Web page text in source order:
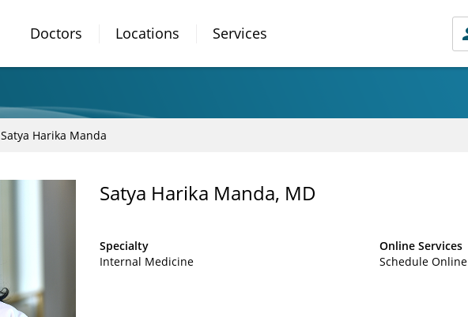
Doctors Locations Services
Satya Harika Manda
Satya Harika Manda, MD
Specialty
Internal Medicine
Online Services
Schedule Online